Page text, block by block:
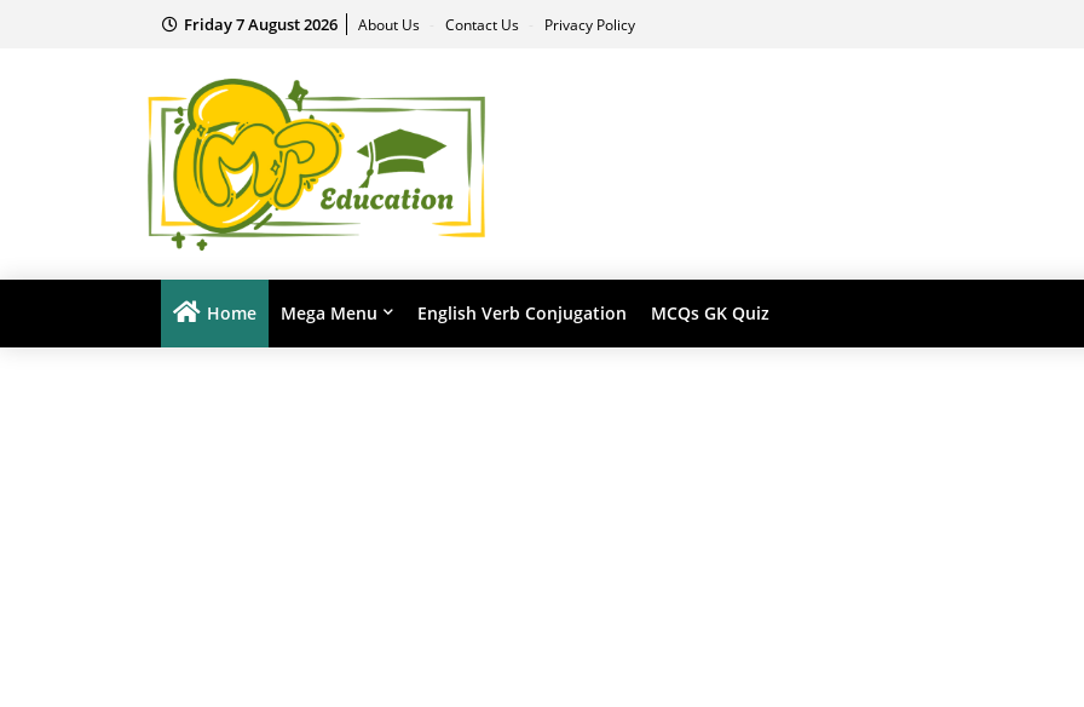
Friday 7 August 2026 About Us Contact Us Privacy Policy
Home Mega Menu English Verb Conjugation MCQs GK Quiz